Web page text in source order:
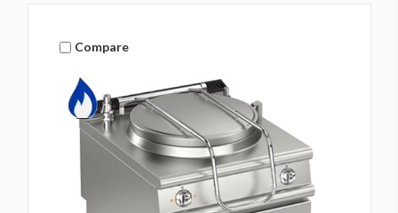
Compare